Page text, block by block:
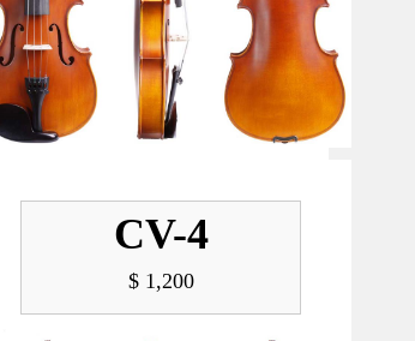
CV-4
$ 1,200